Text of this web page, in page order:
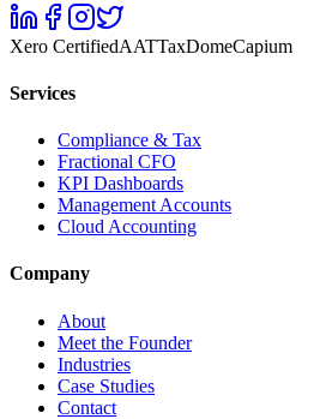
Xero CertifiedAATTaxDomeCapium
Services
Compliance & Tax
Fractional CFO
KPI Dashboards
Management Accounts
Cloud Accounting
Company
About
Meet the Founder
Industries
Case Studies
Contact